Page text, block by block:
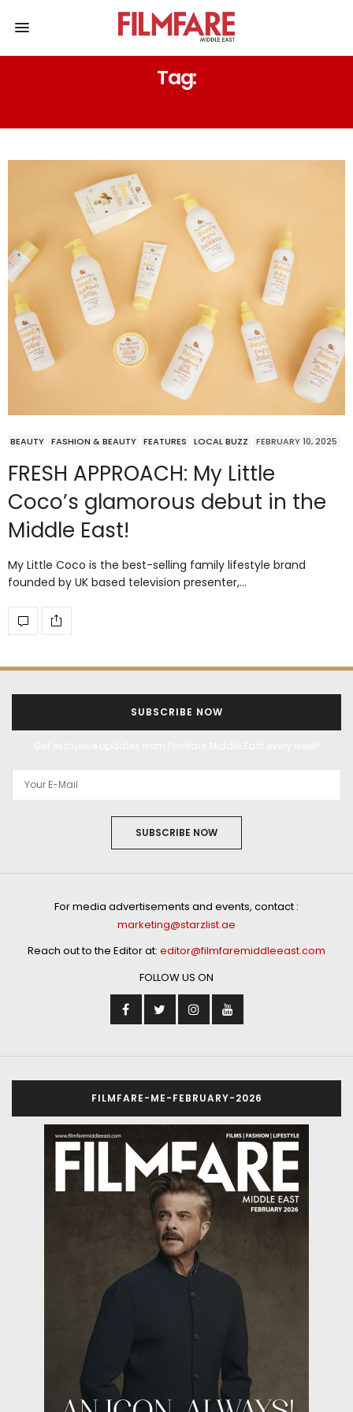
Tag:
BEAUTY FASHION & BEAUTY FEATURES LOCAL BUZZ FEBRUARY 10, 2025
FRESH APPROACH: My Little
Coco’s glamorous debut in the
Middle East!
My Little Coco is the best-selling family lifestyle brand
founded by UK based television presenter,…
SUBSCRIBE NOW
SUBSCRIBE NOW
For media advertisements and events, contact :
marketing@starzlist.ae
Reach out to the Editor at: editor@filmfaremiddleeast.com
FOLLOW US ON
FILMFARE-ME-FEBRUARY-2026